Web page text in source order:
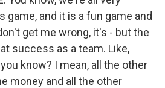
game, and it is a fun game and
get me wrong, it's - but the
success as a team. Like,
know? I mean, all the other
money and all the other